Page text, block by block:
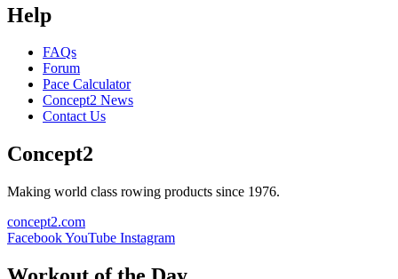
Help
FAQs
Forum
Pace Calculator
Concept2 News
Contact Us
Concept2
Making world class rowing products since 1976.
concept2.com
FacebookYouTube Instagram